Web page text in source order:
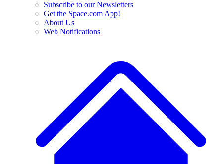
Subscribe to our Newsletters
Get the Space.com App!
About Us
Web Notifications